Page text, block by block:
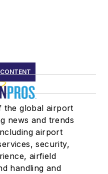
the global airport
news and trends
airport
security,
airfield
handling and